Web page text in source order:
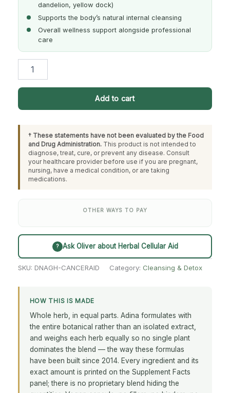
dandelion, yellow dock)
Supports the body’s natural internal cleansing
Overall wellness support alongside professional
care
Cellular
Add to cart
† These statements have not been evaluated by the Food
and Drug Administration.This product is not intended to
diagnose, treat, cure, or prevent any disease. Consult
your healthcare provider before use if you are pregnant,
nursing, have a medical condition, or are taking
medications.
OTHER WAYS TO PAY
? Ask Oliver about Herbal Cellular Aid
SKU: DNAGH-CANCERAID Category: Cleansing & Detox
HOW THIS IS MADE
Whole herb, in equal parts. Adina formulates with
the entire botanical rather than an isolated extract,
and weighs each herb equally so no single plant
dominates the blend — the way these formulas
have been built since 2014. Every ingredient and its
exact amount is printed on the Supplement Facts
panel; there is no proprietary blend hiding the